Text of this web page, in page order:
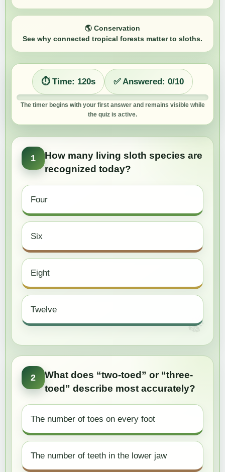
🌎 Conservation
See why connected tropical forests matter to sloths.
⏱️ Time: 120s ✅ Answered: 0/10
The timer begins with your first answer and remains visible while
the quiz is active.
1
How many living sloth species are
recognized today?
Four
Six
Eight
Twelve
2
What does “two-toed” or “three-
toed” describe most accurately?
The number of toes on every foot
The number of teeth in the lower jaw